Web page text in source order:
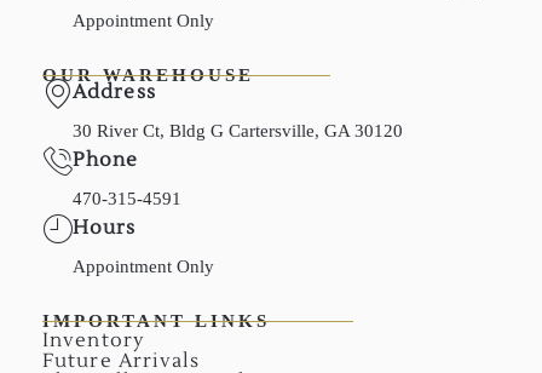
Appointment Only
OUR WAREHOUSE
Address
30 River Ct, Bldg G Cartersville, GA 30120
Phone
470-315-4591
Hours
Appointment Only
IMPORTANT LINKS
Inventory
Future Arrivals